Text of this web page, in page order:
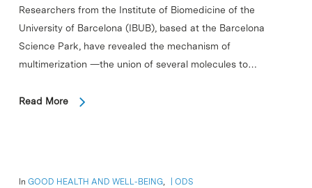
Researchers from the Institute of Biomedicine of the
University of Barcelona (IBUB), based at the Barcelona
Science Park, have revealed the mechanism of
multimerization —the union of several molecules to…
Read More
In GOOD HEALTH AND WELL-BEING, ODS